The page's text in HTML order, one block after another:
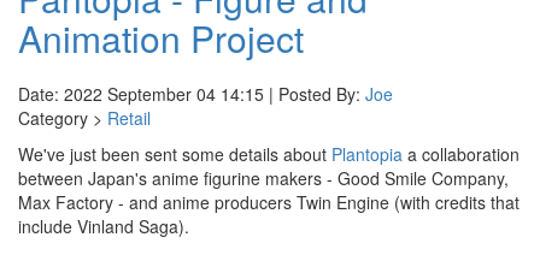
Animation Project
Date: 2022 September 04 14:15 | Posted By: Joe
Category > Retail
We've just been sent some details about Plantopia a collaboration
between Japan's anime figurine makers - Good Smile Company,
Max Factory - and anime producers Twin Engine (with credits that
include Vinland Saga).